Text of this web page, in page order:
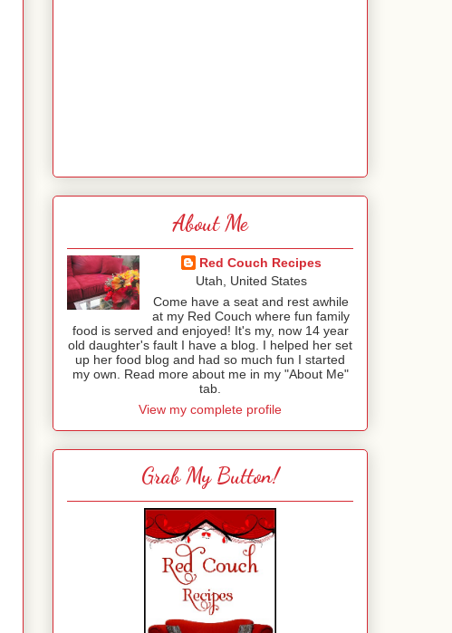
About Me
Red Couch Recipes
Utah, United States
Come have a seat and rest awhile
at my Red Couch where fun family
food is served and enjoyed! It's my, now 14 year
old daughter's fault I have a blog. I helped her set
up her food blog and had so much fun I started
my own. Read more about me in my "About Me"
tab.
View my complete profile
Grab My Button!